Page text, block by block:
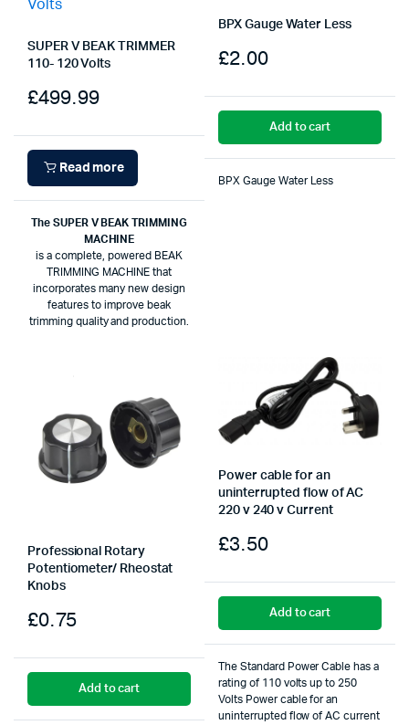
SUPER V BEAK TRIMMER
110- 120 Volts
£499.99
Read more
The SUPER V BEAK TRIMMING
MACHINE
is a complete, powered BEAK
TRIMMING MACHINE that
incorporates many new design
features to improve beak
trimming quality and production.
BPX Gauge Water Less
£2.00
Add to cart
BPX Gauge Water Less
Professional Rotary
Potentiometer/ Rheostat
Knobs
£0.75
Add to cart
Power cable for an
uninterrupted flow of AC
220 v 240 v Current
£3.50
Add to cart
The Standard Power Cable has a
rating of 110 volts up to 250
Volts Power cable for an
uninterrupted flow of AC current